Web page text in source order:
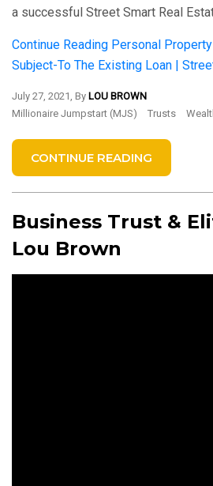
a successful Street Smart Real
Continue Reading Personal
Subject-To The Existing Loan |
July 27, 2021, By LOU BROWN
Millionaire Jumpstart (MJS)
Trusts
CONTINUE READING
Business Trust &
Lou Brown